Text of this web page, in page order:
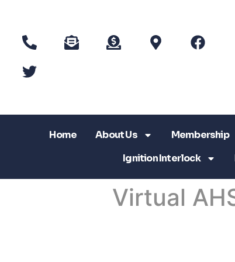
Home About Us Membership
Ignition Interlock
Virtual